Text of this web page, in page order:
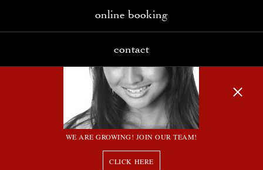
WE ARE GROWING! JOIN OUR TEAM!
CLICK HERE
online booking
contact